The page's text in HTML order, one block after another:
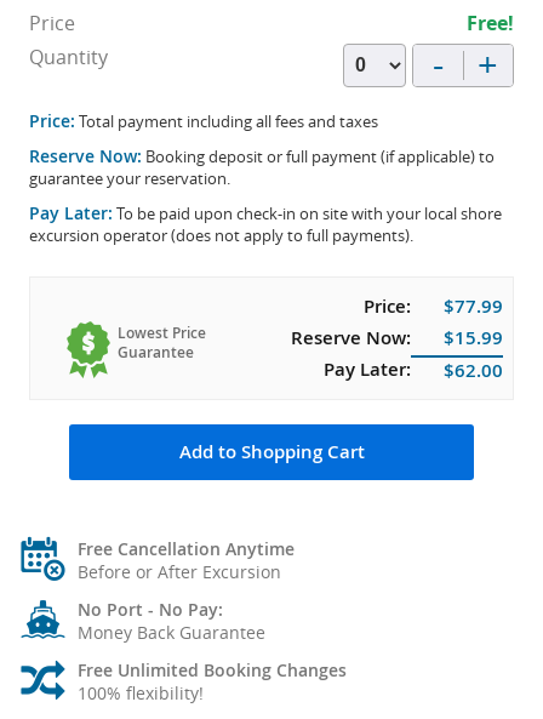
Price
Free!
Quantity
- +
Price: Total payment including all fees and taxes
Reserve Now: Booking deposit or full payment (if applicable) to
guarantee your reservation.
Pay Later: To be paid upon check-in on site with your local shore
excursion operator (does not apply to full payments).
Lowest Price
Guarantee
Price:
$77.99
Reserve Now:
$15.99
Pay Later:
$62.00
Add to Shopping Cart
Free Cancellation Anytime
Before or After Excursion
No Port - No Pay:
Money Back Guarantee
Free Unlimited Booking Changes
100% flexibility!